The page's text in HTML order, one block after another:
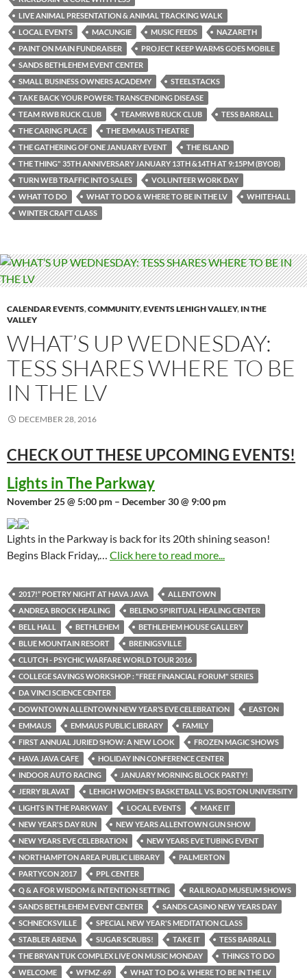
LIVE ANIMAL PRESENTATION & ANIMAL TRACKING WALK
LOCAL EVENTS
MACUNGIE MUSIC FEEDS
NAZARETH
PAINT ON MAIN FUNDRAISER
PROJECT KEEP WARMS GOES MOBILE
SANDS BETHLEHEM EVENT CENTER
SMALL BUSINESS OWNERS ACADEMY
STEELSTACKS
TAKE BACK YOUR POWER: TRANSCENDING DISEASE
TEAM RWB RUCK CLUB
TEAMRWB RUCK CLUB
TESS BARRALL
THE CARING PLACE
THE EMMAUS THEATRE
THE GATHERING OF ONE JANUARY EVENT
THE ISLAND
THE THING" 35TH ANNIVERSARY JANUARY 13TH &14TH AT 9:15PM (BYOB)
TURN WEB TRAFFIC INTO SALES
VOLUNTEER WORK DAY
WHAT TO DO
WHAT TO DO & WHERE TO BE IN THE LV
WHITEHALL
WINTER CRAFT CLASS
CALENDAR EVENTS,COMMUNITY,EVENTS LEHIGH VALLEY, IN THE
VALLEY
WHAT’S UP WEDNESDAY:
TESS SHARES WHERE TO BE
IN THE LV
DECEMBER 28, 2016
CHECK OUT THESE UPCOMING EVENTS!
Lights in The Parkway
November 25 @ 5:00 pm – December 30 @ 9:00 pm
Lights in the Parkway is back for its 20th shining season!
Begins Black Friday,… Click here to read more...
2017!” POETRY NIGHT AT HAVA JAVA
ALLENTOWN
ANDREA BROCK HEALING
BELENO SPIRITUAL HEALING CENTER
BELL HALL
BETHLEHEM
BETHLEHEM HOUSE GALLERY
BLUE MOUNTAIN RESORT
BREINIGSVILLE
CLUTCH - PSYCHIC WARFARE WORLD TOUR 2016
COLLEGE SAVINGS WORKSHOP : "FREE FINANCIAL FORUM" SERIES
DA VINCI SCIENCE CENTER
DOWNTOWN ALLENTOWN NEW YEAR’S EVE CELEBRATION
EASTON
EMMAUS
EMMAUS PUBLIC LIBRARY
FAMILY
FIRST ANNUAL JURIED SHOW: A NEW LOOK
FROZEN MAGIC SHOWS
HAVA JAVA CAFE
HOLIDAY INN CONFERENCE CENTER
INDOOR AUTO RACING
JANUARY MORNING BLOCK PARTY!
JERRY BLAVAT
LEHIGH WOMEN'S BASKETBALL VS. BOSTON UNIVERSITY
LIGHTS IN THE PARKWAY
LOCAL EVENTS
MAKE IT
NEW YEAR'S DAY RUN
NEW YEARS ALLENTOWN GUN SHOW
NEW YEARS EVE CELEBRATION
NEW YEARS EVE TUBING EVENT
NORTHAMPTON AREA PUBLIC LIBRARY
PALMERTON
PARTYCON 2017
PPL CENTER
Q & A FOR WISDOM & INTENTION SETTING
RAILROAD MUSEUM SHOWS
SANDS BETHLEHEM EVENT CENTER
SANDS CASINO NEW YEARS DAY
SCHNECKSVILLE
SPECIAL NEW YEAR'S MEDITATION CLASS
STABLER ARENA
SUGAR SCRUBS! TAKE IT
TESS BARRALL
THE BRYAN TUK COMPLEX LIVE ON MUSIC MONDAY
THINGS TO DO
WELCOME
WFMZ-69
WHAT TO DO & WHERE TO BE IN THE LV